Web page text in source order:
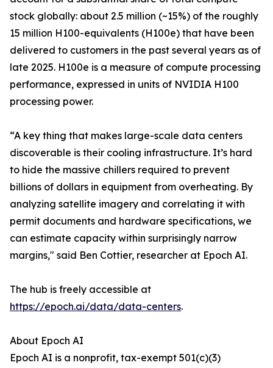
stock globally: about 2.5 million (~15%) of the roughly
15 million H100-equivalents (H100e) that have been
delivered to customers in the past several years as of
late 2025. H100e is a measure of compute processing
performance, expressed in units of NVIDIA H100
processing power.
“A key thing that makes large-scale data centers
discoverable is their cooling infrastructure. It’s hard
to hide the massive chillers required to prevent
billions of dollars in equipment from overheating. By
analyzing satellite imagery and correlating it with
permit documents and hardware specifications, we
can estimate capacity within surprisingly narrow
margins," said Ben Cottier, researcher at Epoch AI.
The hub is freely accessible at
https://epoch.ai/data/data-centers.
About Epoch AI
Epoch AI is a nonprofit, tax-exempt 501(c)(3)